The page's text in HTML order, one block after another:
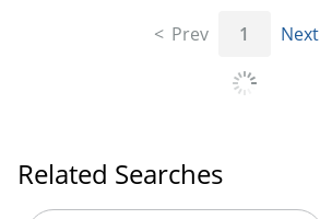
Prev 1 Next
Related Searches